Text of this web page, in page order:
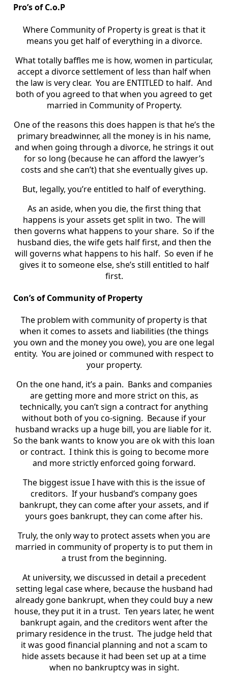
Pro’s of C.o.P
Where Community of Property is great is that it
means you get half of everything in a divorce.
What totally baffles me is how, women in particular,
accept a divorce settlement of less than half when
the law is very clear. You are ENTITLED to half. And
both of you agreed to that when you agreed to get
married in Community of Property.
One of the reasons this does happen is that he’s the
primary breadwinner, all the money is in his name,
and when going through a divorce, he strings it out
for so long (because he can afford the lawyer’s
costs and she can’t) that she eventually gives up.
But, legally, you’re entitled to half of everything.
As an aside, when you die, the first thing that
happens is your assets get split in two. The will
then governs what happens to your share. So if the
husband dies, the wife gets half first, and then the
will governs what happens to his half. So even if he
gives it to someone else, she’s still entitled to half
first.
Con’s of Community of Property
The problem with community of property is that
when it comes to assets and liabilities (the things
you own and the money you owe), you are one legal
entity. You are joined or communed with respect to
your property.
On the one hand, it’s a pain. Banks and companies
are getting more and more strict on this, as
technically, you can’t sign a contract for anything
without both of you co-signing. Because if your
husband wracks up a huge bill, you are liable for it.
So the bank wants to know you are ok with this loan
or contract. I think this is going to become more
and more strictly enforced going forward.
The biggest issue I have with this is the issue of
creditors. If your husband’s company goes
bankrupt, they can come after your assets, and if
yours goes bankrupt, they can come after his.
Truly, the only way to protect assets when you are
married in community of property is to put them in
a trust from the beginning.
At university, we discussed in detail a precedent
setting legal case where, because the husband had
already gone bankrupt, when they could buy a new
house, they put it in a trust. Ten years later, he went
bankrupt again, and the creditors went after the
primary residence in the trust. The judge held that
it was good financial planning and not a scam to
hide assets because it had been set up at a time
when no bankruptcy was in sight.